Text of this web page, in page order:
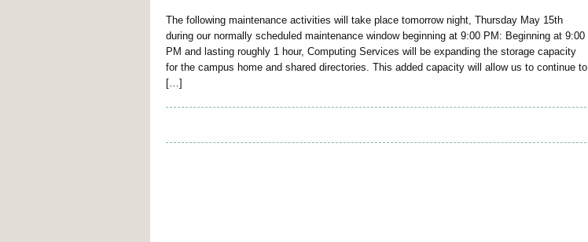
The following maintenance activities will take place tomorrow night, Thursday May 15th
during our normally scheduled maintenance window beginning at 9:00 PM: Beginning at 9:00
PM and lasting roughly 1 hour, Computing Services will be expanding the storage capacity
for the campus home and shared directories. This added capacity will allow us to continue to
[…]